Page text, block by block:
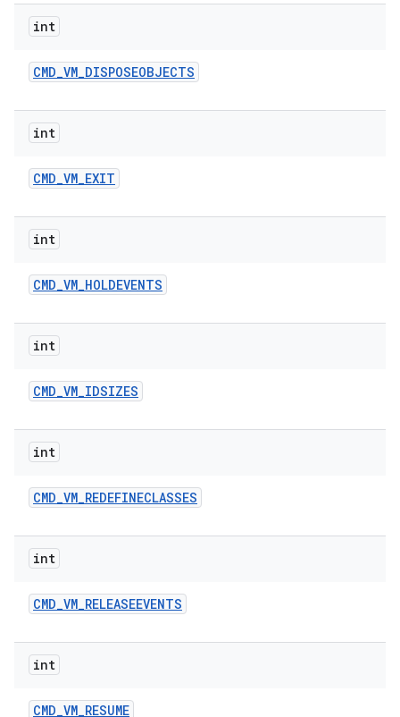
int
CMD_VM_DISPOSEOBJECTS
int
CMD_VM_EXIT
int
CMD_VM_HOLDEVENTS
int
CMD_VM_IDSIZES
int
CMD_VM_REDEFINECLASSES
int
CMD_VM_RELEASEEVENTS
int
CMD_VM_RESUME